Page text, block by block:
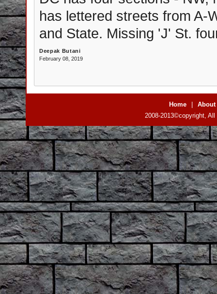
has lettered streets from A-
and State. Missing 'J' St.
Deepak Butani
February 08, 2019
Home
About
2008-2013©copyright,